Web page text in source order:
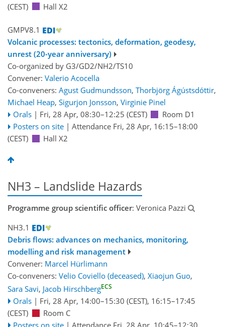
(CEST)
Hall X2
GMPV8.1
Volcanic processes: tectonics, deformation, geodesy,
unrest (20-year anniversary)
Co-organized by G3/GD2/NH2/TS10
Convener: Valerio Acocella
Co-conveners: Agust Gudmundsson, Thorbjörg Ágústsdóttir,
Michael Heap, Sigurjon Jonsson, Virginie Pinel
Orals | Fri, 28 Apr, 08:30–12:25 (CEST)
Room D1
Posters on site | Attendance Fri, 28 Apr, 16:15–18:00
(CEST)
Hall X2
NH3 – Landslide Hazards
Programme group scientific officer: Veronica Pazzi
NH3.1
Debris flows: advances on mechanics, monitoring,
modelling and risk management
Convener: Marcel Hürlimann
Co-conveners: Velio Coviello (deceased), Xiaojun Guo,
Sara Savi, Jacob HirschbergECS
Orals | Fri, 28 Apr, 14:00–15:30 (CEST), 16:15–17:45
(CEST)
Room C